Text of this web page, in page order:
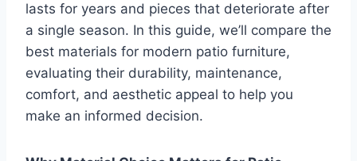
lasts for years and pieces that deteriorate after
a single season. In this guide, we’ll compare the
best materials for modern patio furniture,
evaluating their durability, maintenance,
comfort, and aesthetic appeal to help you
make an informed decision.